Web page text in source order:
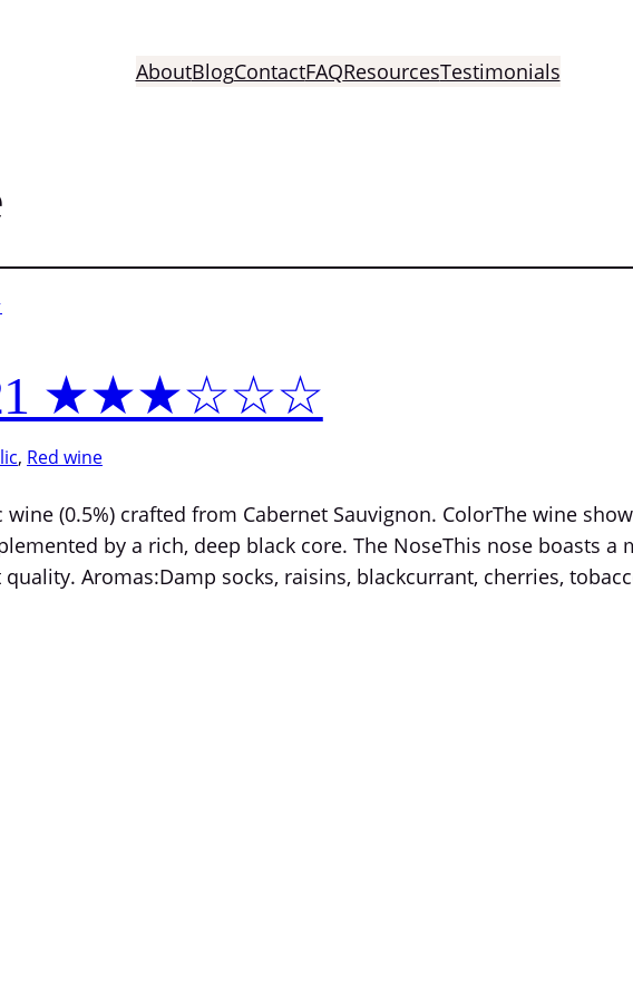
AboutBlogContactFAQResourcesTestimonials
★★★☆☆☆
, Red wine
(0.5%) crafted from Cabernet Sauvignon. ColorThe wine
by a rich, deep black core. The NoseThis nose boasts
Aromas:Damp socks, raisins, blackcurrant, cherries,